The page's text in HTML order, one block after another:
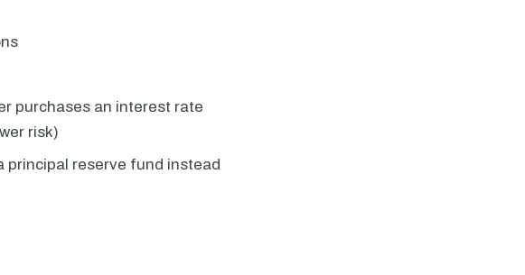
purchases an interest rate
risk)
principal reserve fund instead